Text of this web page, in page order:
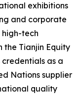
exhibitions
and corporate
high-tech
the Tianjin Equity
credentials as a
Nations supplier
quality